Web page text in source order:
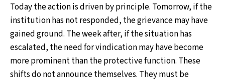
Today the action is driven by principle. Tomorrow, if the
institution has not responded, the grievance may have
gained ground. The week after, if the situation has
escalated, the need for vindication may have become
more prominent than the protective function. These
shifts do not announce themselves. They must be